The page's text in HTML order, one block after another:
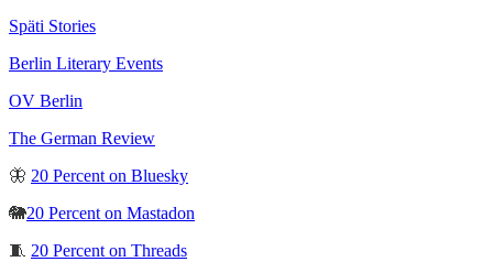
Späti Stories
Berlin Literary Events
OV Berlin
The German Review
🦋 20 Percent on Bluesky
🐘20 Percent on Mastadon
🧵 20 Percent on Threads